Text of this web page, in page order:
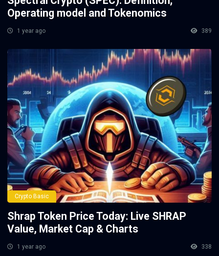
Operating model and Tokenomics
1 year ago 389
Crypto Basic
Shrap Token Price Today: Live SHRAP
Value, Market Cap & Charts
1 year ago 338